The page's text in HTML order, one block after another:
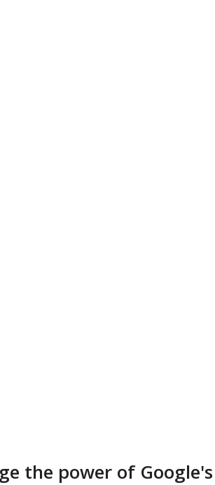
the power of